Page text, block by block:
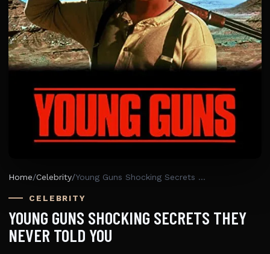
FASHION
FOOD
Home/Celebrity/ Young Guns Shocking Secrets They Never Told You
CELEBRITY
YOUNG GUNS SHOCKING SECRETS THEY
NEVER TOLD YOU